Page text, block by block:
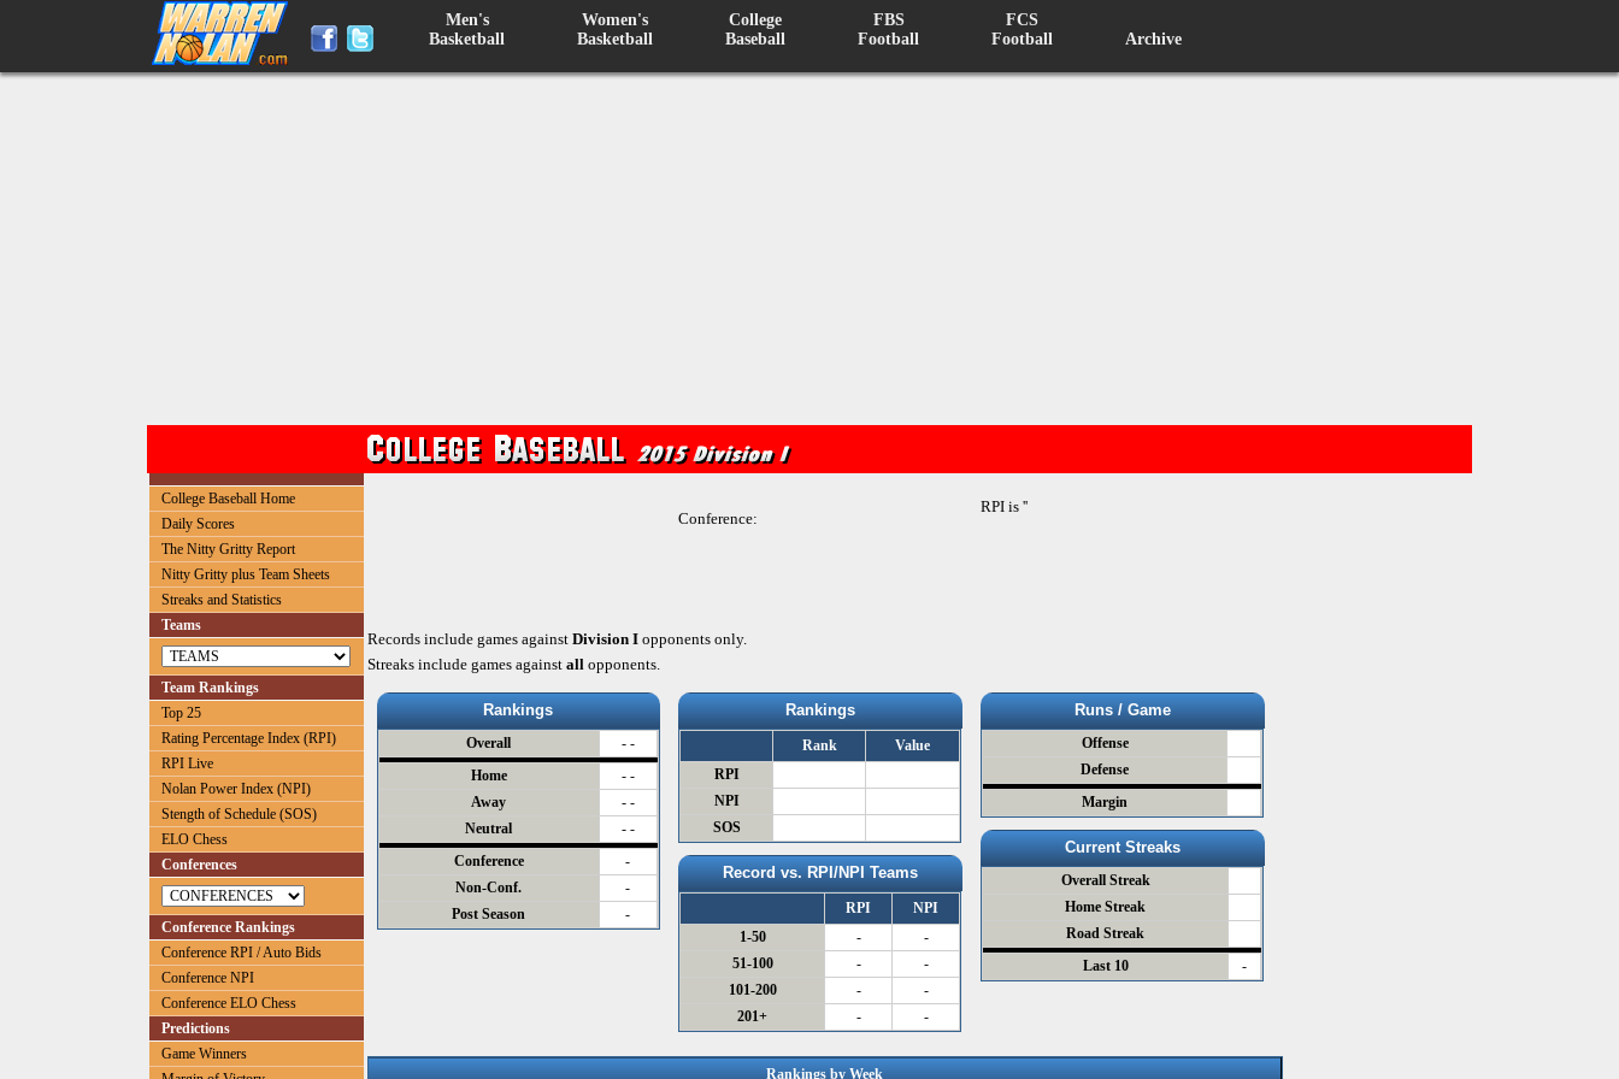
Men's
Basketball
Women's
Basketball
College
Baseball
FBS
Football
FCS
Football
Archive
College Baseball Home
Daily Scores
The Nitty Gritty Report
Nitty Gritty plus Team Sheets
Streaks and Statistics
Teams
Team Rankings
Top 25
Rating Percentage Index (RPI)
RPI Live
Nolan Power Index (NPI)
Stength of Schedule (SOS)
ELO Chess
Conferences
Conference Rankings
Conference RPI / Auto Bids
Conference NPI
Conference ELO Chess
Predictions
Game Winners
Conference:
RPI is ''
Records include games against Division I opponents only.
Streaks include games against all opponents.
Rankings
Overall
- -
Home
- -
Away
- -
Neutral
- -
Conference
-
Non-Conf.
-
Post Season
-
Rankings
Rank
Value
RPI
NPI
SOS
Record vs. RPI/NPI Teams
RPI
NPI
1-50
-
-
51-100
-
-
101-200
-
-
201+
- -
Runs / Game
Offense
Defense
Margin
Current Streaks
Overall Streak
Home Streak
Road Streak
Last 10
-
Rankings by Week